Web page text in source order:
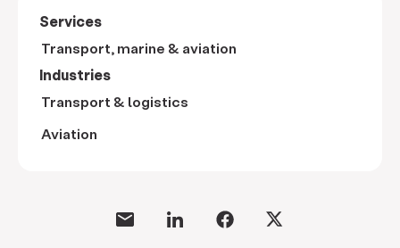
Services
Transport, marine & aviation
Industries
Transport & logistics
Aviation